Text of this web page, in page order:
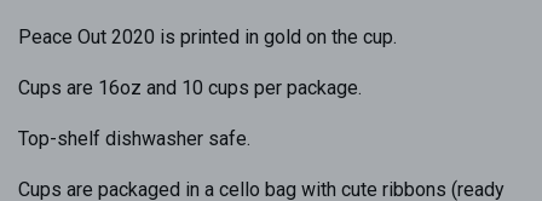
Peace Out 2020 is printed in gold on the cup.
Cups are 16oz and 10 cups per package.
Top-shelf dishwasher safe.
Cups are packaged in a cello bag with cute ribbons (ready